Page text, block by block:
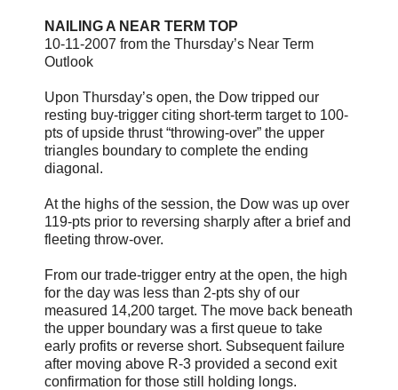
NAILING A NEAR TERM TOP
10-11-2007 from the Thursday’s Near Term
Outlook
Upon Thursday’s open, the Dow tripped our
resting buy-trigger citing short-term target to 100-
pts of upside thrust “throwing-over” the upper
triangles boundary to complete the ending
diagonal.
At the highs of the session, the Dow was up over
119-pts prior to reversing sharply after a brief and
fleeting throw-over.
From our trade-trigger entry at the open, the high
for the day was less than 2-pts shy of our
measured 14,200 target. The move back beneath
the upper boundary was a first queue to take
early profits or reverse short. Subsequent failure
after moving above R-3 provided a second exit
confirmation for those still holding longs.